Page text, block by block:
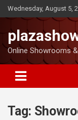
Wednesday, August 5,
Online Showrooms
Tag: